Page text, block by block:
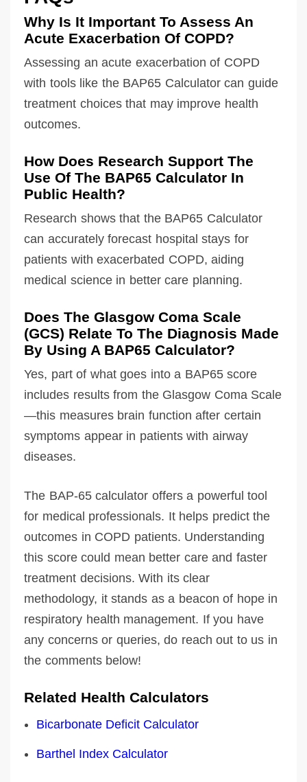
Why Is It Important To Assess An
Acute Exacerbation Of COPD?
Assessing an acute exacerbation of COPD
with tools like the BAP65 Calculator can guide
treatment choices that may improve health
outcomes.
How Does Research Support The
Use Of The BAP65 Calculator In
Public Health?
Research shows that the BAP65 Calculator
can accurately forecast hospital stays for
patients with exacerbated COPD, aiding
medical science in better care planning.
Does The Glasgow Coma Scale
(GCS) Relate To The Diagnosis Made
By Using A BAP65 Calculator?
Yes, part of what goes into a BAP65 score
includes results from the Glasgow Coma Scale
—this measures brain function after certain
symptoms appear in patients with airway
diseases.
The BAP-65 calculator offers a powerful tool
for medical professionals. It helps predict the
outcomes in COPD patients. Understanding
this score could mean better care and faster
treatment decisions. With its clear
methodology, it stands as a beacon of hope in
respiratory health management. If you have
any concerns or queries, do reach out to us in
the comments below!
Related Health Calculators
Bicarbonate Deficit Calculator
Barthel Index Calculator